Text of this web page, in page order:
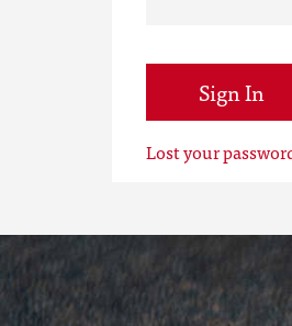
Sign In
Lost your